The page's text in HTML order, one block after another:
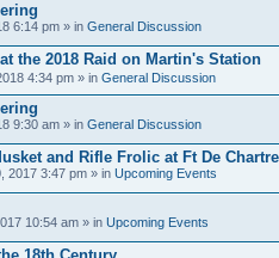
6:14 pm » in General Discussion
the 2018 Raid on Martin's Station
4:34 pm » in General Discussion
9:30 am » in General Discussion
and Rifle Frolic at Ft De
2017 3:47 pm » in Upcoming Events
10:54 am » in Upcoming Events